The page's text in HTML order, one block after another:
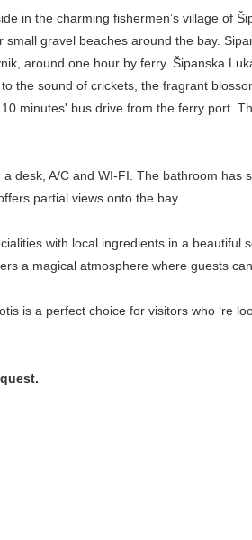
in the charming fishermen’s village of
gravel beaches around the bay.
around one hour by ferry. Šipanska
the sound of crickets, the fragrant
minutes' bus drive from the ferry port.
desk, A/C and WI-FI. The bathroom has
partial views onto the bay.
with local ingredients in a beautiful
a magical atmosphere where guests
is a perfect choice for visitors who ‘re